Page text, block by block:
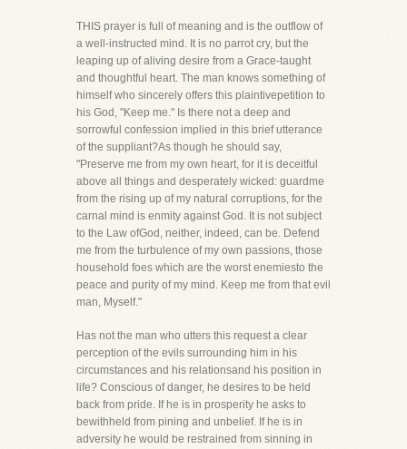
THIS prayer is full of meaning and is the outflow of
a well-instructed mind. It is no parrot cry, but the
leaping up of aliving desire from a Grace-taught
and thoughtful heart. The man knows something of
himself who sincerely offers this plaintivepetition to
his God, "Keep me." Is there not a deep and
sorrowful confession implied in this brief utterance
of the suppliant?As though he should say,
"Preserve me from my own heart, for it is deceitful
above all things and desperately wicked: guardme
from the rising up of my natural corruptions, for the
carnal mind is enmity against God. It is not subject
to the Law ofGod, neither, indeed, can be. Defend
me from the turbulence of my own passions, those
household foes which are the worst enemiesto the
peace and purity of my mind. Keep me from that evil
man, Myself."
Has not the man who utters this request a clear
perception of the evils surrounding him in his
circumstances and his relationsand his position in
life? Conscious of danger, he desires to be held
back from pride. If he is in prosperity he asks to
bewithheld from pining and unbelief. If he is in
adversity he would be restrained from sinning in